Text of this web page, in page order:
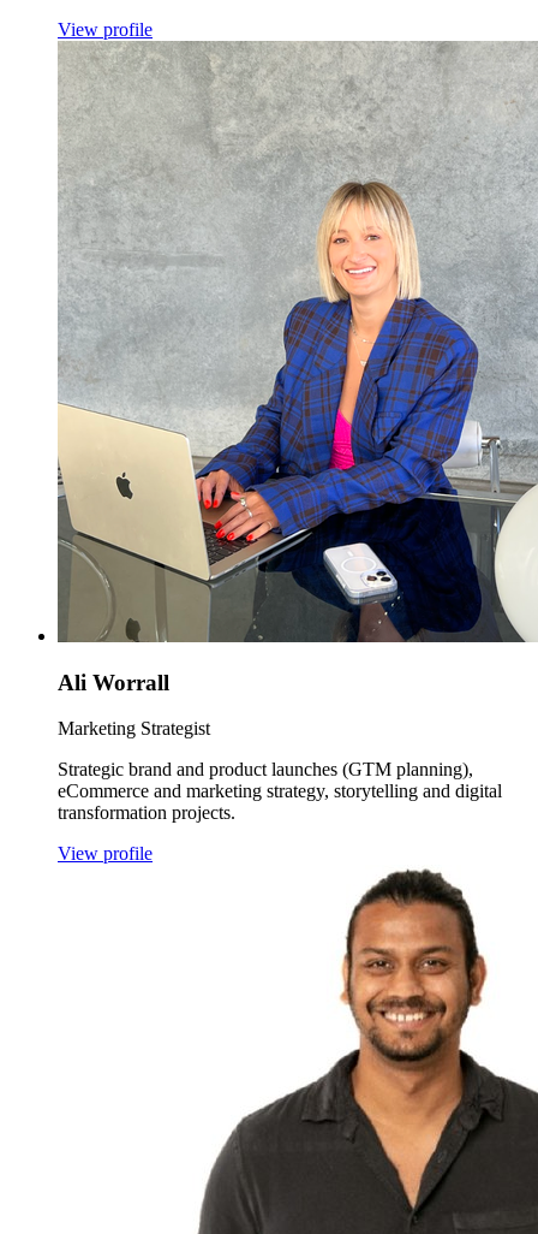
View profile
Ali Worrall
Marketing Strategist
Strategic brand and product launches (GTM planning),
eCommerce and marketing strategy, storytelling and digital
transformation projects.
View profile